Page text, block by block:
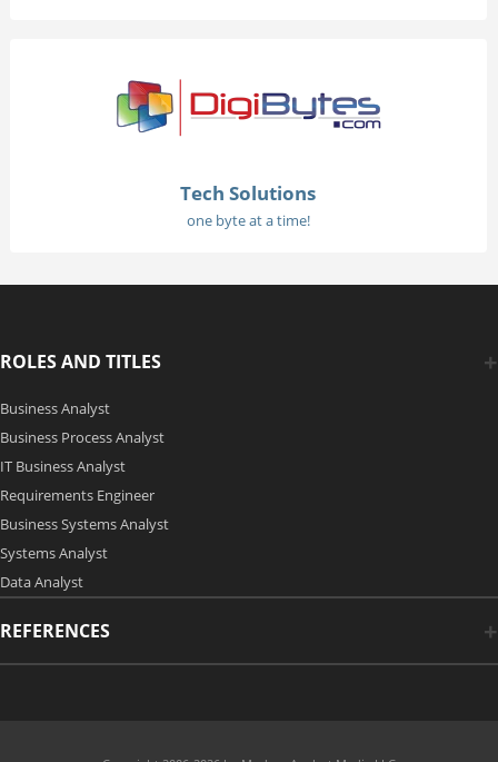
Tech Solutions
one byte at a time!
ROLES AND TITLES
Business Analyst
Business Process Analyst
IT Business Analyst
Requirements Engineer
Business Systems Analyst
Systems Analyst
Data Analyst
REFERENCES